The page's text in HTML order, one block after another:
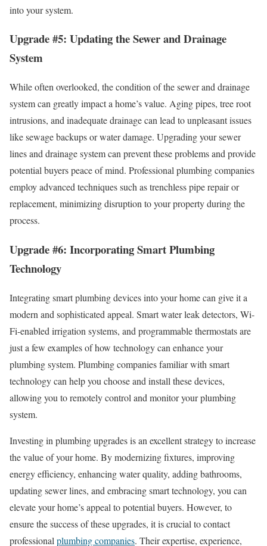
into your system.
Upgrade #5: Updating the Sewer and Drainage
System
While often overlooked, the condition of the sewer and drainage
system can greatly impact a home’s value. Aging pipes, tree root
intrusions, and inadequate drainage can lead to unpleasant issues
like sewage backups or water damage. Upgrading your sewer
lines and drainage system can prevent these problems and provide
potential buyers peace of mind. Professional plumbing companies
employ advanced techniques such as trenchless pipe repair or
replacement, minimizing disruption to your property during the
process.
Upgrade #6: Incorporating Smart Plumbing
Technology
Integrating smart plumbing devices into your home can give it a
modern and sophisticated appeal. Smart water leak detectors, Wi-
Fi-enabled irrigation systems, and programmable thermostats are
just a few examples of how technology can enhance your
plumbing system. Plumbing companies familiar with smart
technology can help you choose and install these devices,
allowing you to remotely control and monitor your plumbing
system.
Investing in plumbing upgrades is an excellent strategy to increase
the value of your home. By modernizing fixtures, improving
energy efficiency, enhancing water quality, adding bathrooms,
updating sewer lines, and embracing smart technology, you can
elevate your home’s appeal to potential buyers. However, to
ensure the success of these upgrades, it is crucial to contact
professional plumbing companies. Their expertise, experience,